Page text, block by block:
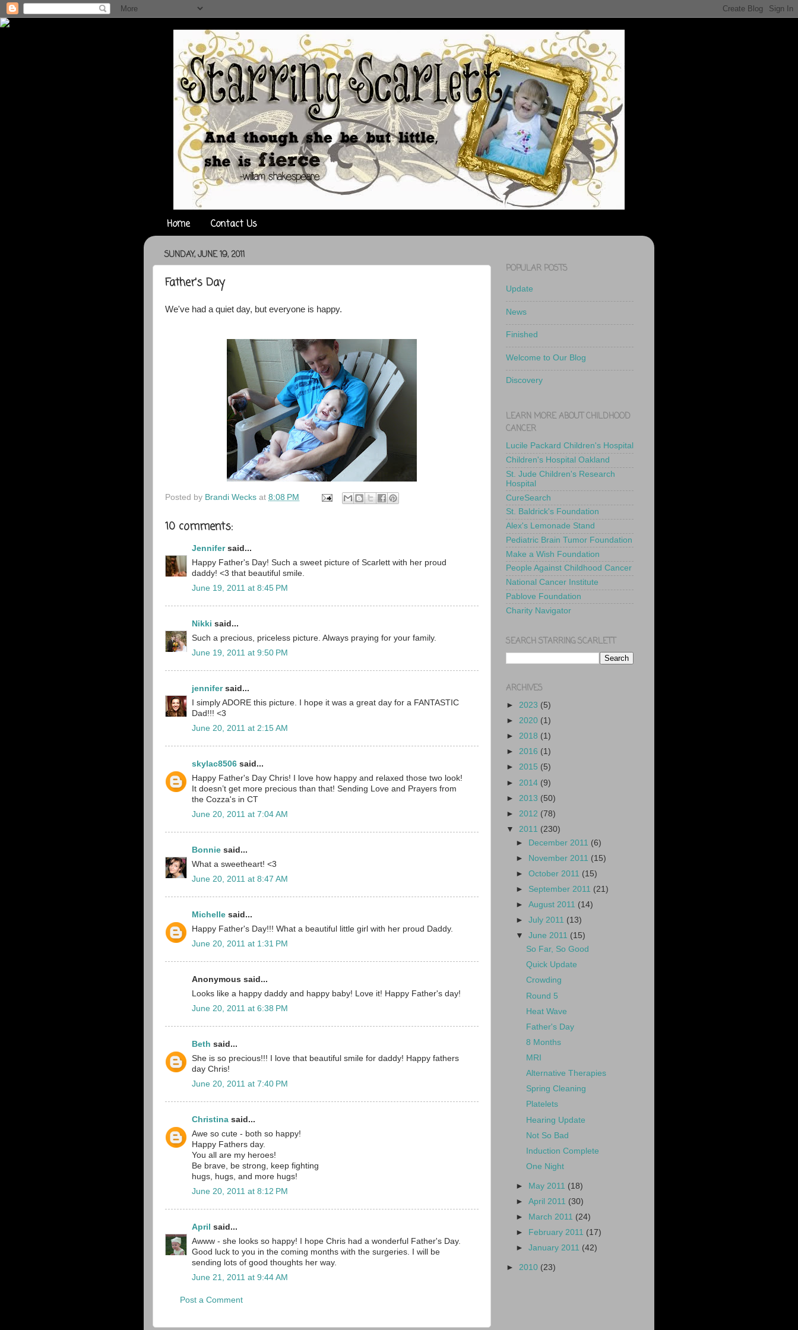
Home Contact Us
SUNDAY, JUNE 19, 2011
Father's Day
We've had a quiet day, but everyone is happy.
Posted by Brandi Wecks at 8:08 PM
10 comments:
Jennifersaid...
Happy Father's Day! Such a sweet picture of Scarlett with her proud
daddy! <3 that beautiful smile.
June 19, 2011 at 8:45 PM
Nikki said...
Such a precious, priceless picture. Always praying for your family.
June 19, 2011 at 9:50 PM
jennifersaid...
I simply ADORE this picture. I hope it was a great day for a FANTASTIC
Dad!!! <3
June 20, 2011 at 2:15 AM
skylac8506 said...
Happy Father's Day Chris! I love how happy and relaxed those two look!
It doesn’t get more precious than that! Sending Love and Prayers from
the Cozza's in CT
June 20, 2011 at 7:04 AM
Bonnie said...
What a sweetheart! <3
June 20, 2011 at 8:47 AM
Michelle said...
Happy Father's Day!!! What a beautiful little girl with her proud Daddy.
June 20, 2011 at 1:31 PM
Anonymous said...
Looks like a happy daddy and happy baby! Love it! Happy Father's day!
June 20, 2011 at 6:38 PM
Beth said...
She is so precious!!! I love that beautiful smile for daddy! Happy fathers
day Chris!
June 20, 2011 at 7:40 PM
Christina said...
Awe so cute - both so happy!
Happy Fathers day.
You all are my heroes!
Be brave, be strong, keep fighting
hugs, hugs, and more hugs!
June 20, 2011 at 8:12 PM
April said...
Awww - she looks so happy! I hope Chris had a wonderful Father's Day.
Good luck to you in the coming months with the surgeries. I will be
sending lots of good thoughts her way.
June 21, 2011 at 9:44 AM
Post a Comment
POPULAR POSTS
Update
News
Finished
Welcome to Our Blog
Discovery
LEARN MORE ABOUT CHILDHOOD
CANCER
Lucile Packard Children's Hospital
Children's Hospital Oakland
St. Jude Children's Research
Hospital
CureSearch
St. Baldrick's Foundation
Alex's Lemonade Stand
Pediatric Brain Tumor Foundation
Make a Wish Foundation
People Against Childhood Cancer
National Cancer Institute
Pablove Foundation
Charity Navigator
SEARCH STARRING SCARLETT
ARCHIVES
► 2023 (5)
► 2020 (1)
► 2018 (1)
► 2016 (1)
► 2015 (5)
► 2014 (9)
► 2013 (50)
► 2012 (78)
▼ 2011 (230)
► December 2011 (6)
►
November 2011 (15)
►October 2011 (15)
► September 2011 (21)
►August 2011 (14)
►July 2011 (13)
▼June 2011 (15)
So Far, So Good
Quick Update
Crowding
Round 5
Heat Wave
Father's Day
8 Months
MRI
Alternative Therapies
Spring Cleaning
Platelets
Hearing Update
Not So Bad
Induction Complete
One Night
► May 2011 (18)
►April 2011 (30)
►
March 2011 (24)
►
February 2011 (17)
►January 2011 (42)
► 2010 (23)